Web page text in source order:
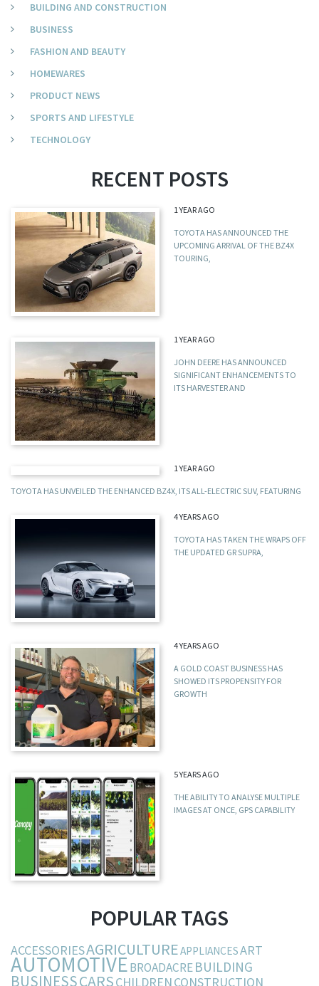
BUILDING AND CONSTRUCTION
BUSINESS
FASHION AND BEAUTY
HOMEWARES
PRODUCT NEWS
SPORTS AND LIFESTYLE
TECHNOLOGY
RECENT POSTS
1 YEAR AGO
TOYOTA HAS ANNOUNCED THE
UPCOMING ARRIVAL OF THE BZ4X
TOURING,
1 YEAR AGO
JOHN DEERE HAS ANNOUNCED
SIGNIFICANT ENHANCEMENTS TO
ITS HARVESTER AND
1 YEAR AGO
TOYOTA HAS UNVEILED THE ENHANCED BZ4X, ITS ALL-ELECTRIC SUV, FEATURING
4 YEARS AGO
TOYOTA HAS TAKEN THE WRAPS OFF
THE UPDATED GR SUPRA,
4 YEARS AGO
A GOLD COAST BUSINESS HAS
SHOWED ITS PROPENSITY FOR
GROWTH
5 YEARS AGO
THE ABILITY TO ANALYSE MULTIPLE
IMAGES AT ONCE, GPS CAPABILITY
POPULAR TAGS
ACCESSORIESAGRICULTUREAPPLIANCESART
AUTOMOTIVEBROADACREBUILDING
BUSINESSCARSCHILDRENCONSTRUCTION